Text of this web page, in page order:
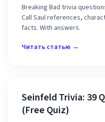
Breaking Bad trivia
Call Saul references,
facts. With answers.
Читать статью →
Seinfeld Trivia: 39
(Free Quiz)